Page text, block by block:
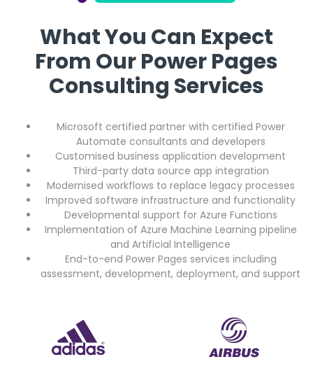
What You Can Expect
From Our Power Pages
Consulting Services
Microsoft certified partner with certified Power
Automate consultants and developers
Customised business application development
Third-party data source app integration
Modernised workflows to replace legacy processes
Improved software infrastructure and functionality
Developmental support for Azure Functions
Implementation of Azure Machine Learning pipeline
and Artificial Intelligence
End-to-end Power Pages services including
assessment, development, deployment, and support